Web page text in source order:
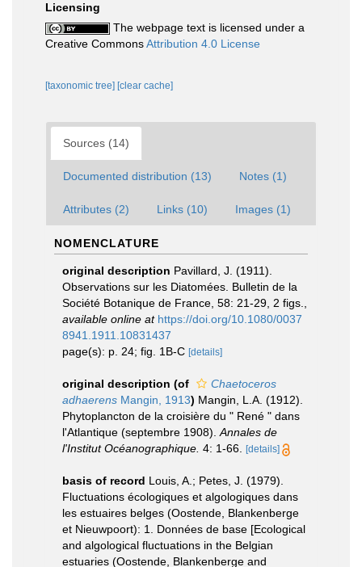
Licensing
The webpage text is licensed under a
Creative CommonsAttribution 4.0 License
[taxonomic tree] [clear cache]
Sources (14)
Documented distribution (13) Notes (1)
Attributes (2) Links (10) Images (1)
NOMENCLATURE
original description Pavillard, J. (1911).
Observations sur les Diatomées. Bulletin de la
Société Botanique de France, 58: 21-29, 2 figs.
available online at https://doi.org/10.1080/0037
8941.1911.10831437
page(s): p. 24; fig. 1B-C [details]
original description (of
Chaetoceros
adhaerens Mangin, 1913) Mangin, L.A. (1912).
Phytoplancton de la croisière du " René " dans
l'Atlantique (septembre 1908). Annales de
l'Institut Océanographique. 4: 1-66. [details]
basis of record Louis, A.; Petes, J. (1979).
Fluctuations écologiques et algologiques dans
les estuaires belges (Oostende, Blankenberge
et Nieuwpoort): 1. Données de base [Ecological
and algological fluctuations in the Belgian
estuaries (Oostende, Blankenberge and